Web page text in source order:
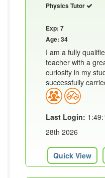
Physics Tutor
Exp: 7
Age: 34
I am a fully
teacher with a
curiosity in my
successfully
Last Login:
28th 2026
Quick View